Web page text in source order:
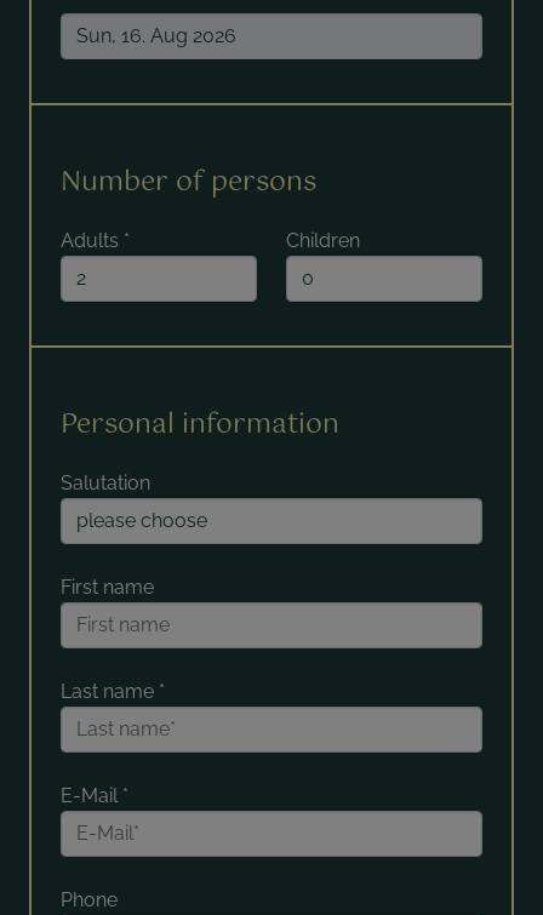
Number of persons
Adults * Children
Personal information
Salutation
First name
Last name *
E-Mail *
Phone